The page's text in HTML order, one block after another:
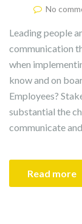
No
Leading people
communication
when
know and on
Employees?
substantial the
communicate
Read more